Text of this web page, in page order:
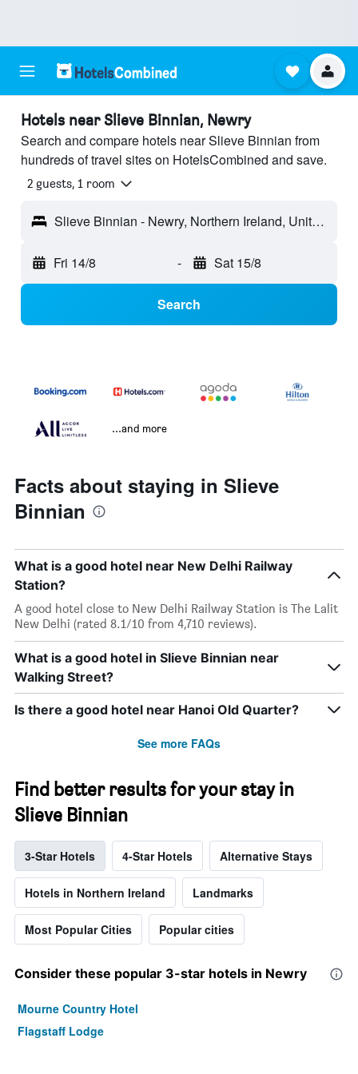
Hotels near Slieve Binnian, Newry
Search and compare hotels near Slieve Binnian from
hundreds of travel sites on HotelsCombined and save.
2 guests, 1 room
Slieve Binnian - Newry, Northern Ireland, United Kingdom
Fri 14/8 - Sat 15/8
Search
...and more
Facts about staying in Slieve
Binnian
What is a good hotel near New Delhi Railway
Station?
A good hotel close to New Delhi Railway Station is The Lalit
New Delhi (rated 8.1/10 from 4,710 reviews).
What is a good hotel in Slieve Binnian near
Walking Street?
Is there a good hotel near Hanoi Old Quarter?
See more FAQs
Find better results for your stay in
Slieve Binnian
3-Star Hotels 4-Star Hotels Alternative Stays
Hotels in Northern Ireland Landmarks
Most Popular Cities Popular cities
Consider these popular 3-star hotels in Newry
Mourne Country Hotel
Flagstaff Lodge